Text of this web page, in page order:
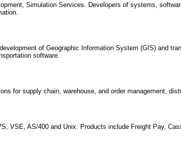
Simulation Services. Developers of systems,
of Geographic Information System (GIS) and
software.
for supply chain, warehouse, and order management,
VSE, AS/400 and Unix. Products include Freight Pay,